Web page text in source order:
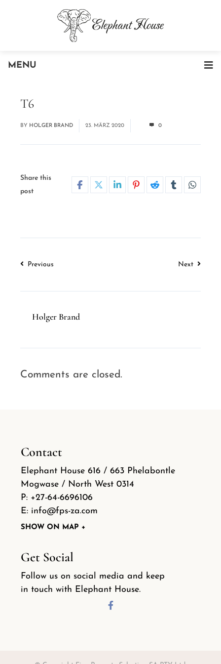
MENU
T6
BY HOLGER BRAND 23. MÄRZ 2020 0
Share this
post
Previous Next
Holger Brand
Comments are closed.
Contact
Elephant House 616 / 663 Phelabontle
Mogwase / North West 0314
P: +27-64-6696106
E: info@fps-za.com
SHOW ON MAP +
Get Social
Follow us on social media and keep
in touch with Elephant House.